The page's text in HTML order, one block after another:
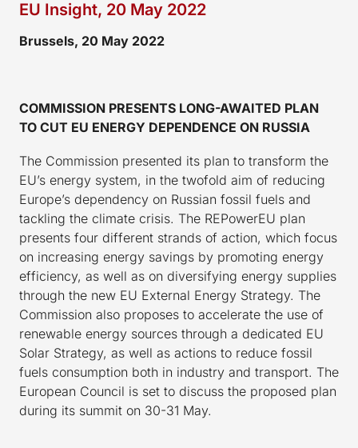
EU Insight, 20 May 2022
Brussels, 20 May 2022
COMMISSION PRESENTS LONG-AWAITED PLAN
TO CUT EU ENERGY DEPENDENCE ON RUSSIA
The Commission presented its plan to transform the
EU’s energy system, in the twofold aim of reducing
Europe’s dependency on Russian fossil fuels and
tackling the climate crisis. The REPowerEU plan
presents four different strands of action, which focus
on increasing energy savings by promoting energy
efficiency, as well as on diversifying energy supplies
through the new EU External Energy Strategy. The
Commission also proposes to accelerate the use of
renewable energy sources through a dedicated EU
Solar Strategy, as well as actions to reduce fossil
fuels consumption both in industry and transport. The
European Council is set to discuss the proposed plan
during its summit on 30-31 May.